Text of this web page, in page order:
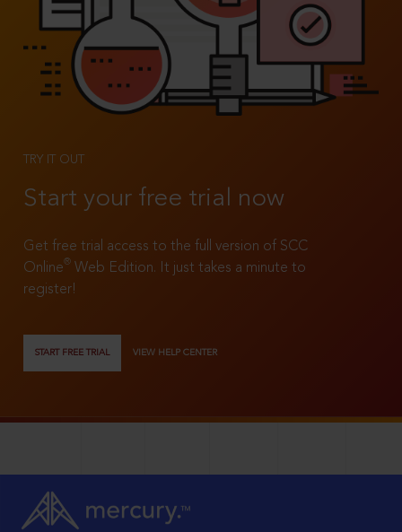
TRY IT OUT
Start your free trial now
Get free trial access to the full version of SCC
Online®
Web Edition. It just takes a minute to
register!
START FREE TRIAL VIEW HELP CENTER